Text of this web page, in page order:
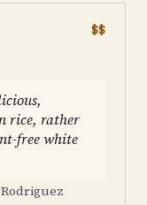
$$
rice, rather
free white